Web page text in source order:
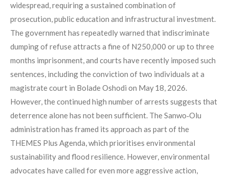
widespread, requiring a sustained combination of
prosecution, public education and infrastructural investment.
The government has repeatedly warned that indiscriminate
dumping of refuse attracts a fine of N250,000 or up to three
months imprisonment, and courts have recently imposed such
sentences, including the conviction of two individuals at a
magistrate court in Bolade Oshodi on May 18, 2026.
However, the continued high number of arrests suggests that
deterrence alone has not been sufficient. The Sanwo‑Olu
administration has framed its approach as part of the
THEMES Plus Agenda, which prioritises environmental
sustainability and flood resilience. However, environmental
advocates have called for even more aggressive action,